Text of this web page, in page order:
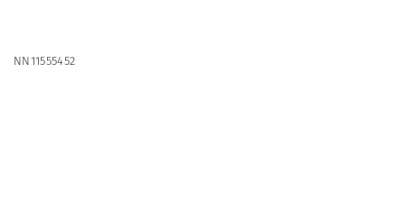
NN11555452